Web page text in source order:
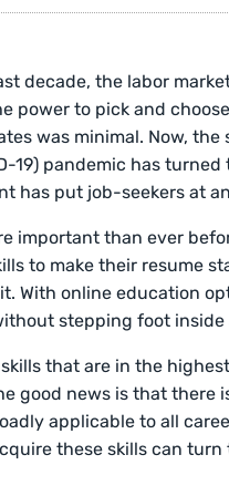
decade, the labor
power to pick and
was minimal. Now,
19) pandemic has
has put job-seekers at
important than ever
to make their resume
With online education
stepping foot inside
that are in the
good news is that there
applicable to all
these skills can